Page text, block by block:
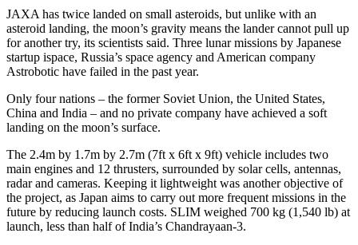
JAXA has twice landed on small asteroids, but unlike with an
asteroid landing, the moon’s gravity means the lander cannot pull up
for another try, its scientists said. Three lunar missions by Japanese
startup ispace, Russia’s space agency and American company
Astrobotic have failed in the past year.
Only four nations – the former Soviet Union, the United States,
China and India – and no private company have achieved a soft
landing on the moon’s surface.
The 2.4m by 1.7m by 2.7m (7ft x 6ft x 9ft) vehicle includes two
main engines and 12 thrusters, surrounded by solar cells, antennas,
radar and cameras. Keeping it lightweight was another objective of
the project, as Japan aims to carry out more frequent missions in the
future by reducing launch costs. SLIM weighed 700 kg (1,540 lb) at
launch, less than half of India’s Chandrayaan-3.